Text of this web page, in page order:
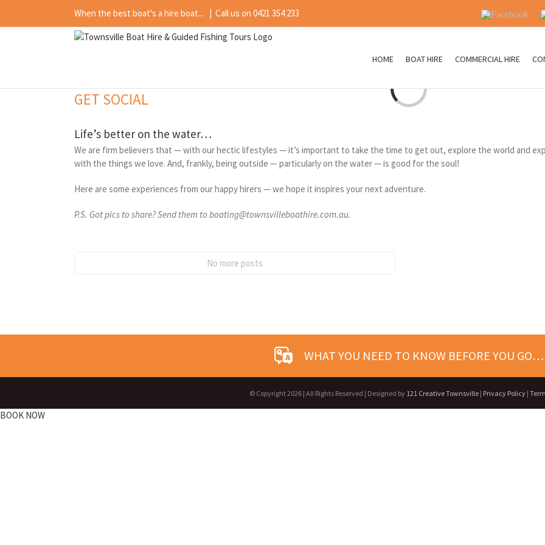
When the best boat's a hire boat... | Call us on 0421 354 233 Facebook
HOME BOAT HIRE COMMERCIAL HIRE
Loading...
GET SOCIAL
Life’s better on the water…
We are firm believers that — with our hectic lifestyles — it’s important to take the time to get out, explore the world and
with the things we love. And, frankly, being outside — particularly on the water — is good for the soul!
Here are some experiences from our happy hirers ­— we hope it inspires your next adventure.
P.S. Got pics to share? Send them to boating@townsvilleboathire.com.au.
No more posts
WHAT YOU NEED TO KNOW BEFORE YOU GO…
© Copyright2026 | All Rights Reserved | Designed by 121 Creative Townsville| Privacy Policy|
BOOK NOW